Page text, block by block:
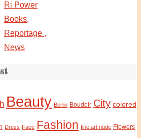
Ri Power
Books,
Reportage ,
News
Beauty Berlin Boudoir City colored
Dress Face Fashion fine art nude Flowers